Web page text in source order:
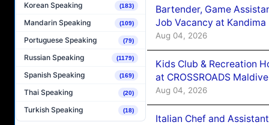
Korean Speaking (183)
Mandarin Speaking (109)
Portuguese Speaking (79)
Russian Speaking (1179)
Spanish Speaking (169)
Thai Speaking (20)
Turkish Speaking (18)
Bartender, Game
Job Vacancy at
Aug 04, 2026
Kids Club & Recreation
at CROSSROADS
Aug 04, 2026
Italian Chef and